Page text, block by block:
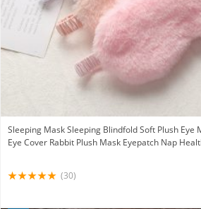
Sleeping Mask Sleeping Blindfold Soft Plush Eye
Eye Cover Rabbit Plush Mask Eyepatch Nap
(30)